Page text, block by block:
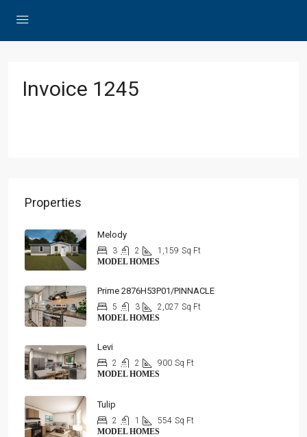
Invoice 1245
Properties
Melody
3 2 1,159 Sq Ft
MODEL HOMES
Prime 2876H53P01/PINNACLE
5 3 2,027 Sq Ft
MODEL HOMES
Levi
2 2 900 Sq Ft
MODEL HOMES
Tulip
2 1 554 Sq Ft
MODEL HOMES